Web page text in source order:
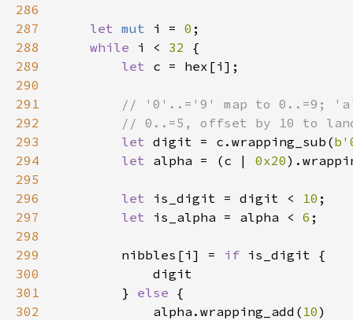
286
287
let mut i = 0
288
while i < 32
289
let
290
291
292
293
let digit = c.wrapping_sub(
294
let alpha = (c | 0x20
295
296
let is_digit = digit < 10
297
let is_alpha = alpha < 6
298
299
        nibbles[i] =
if
300
301
        }
else
302
            alpha.wrapping_add(
10